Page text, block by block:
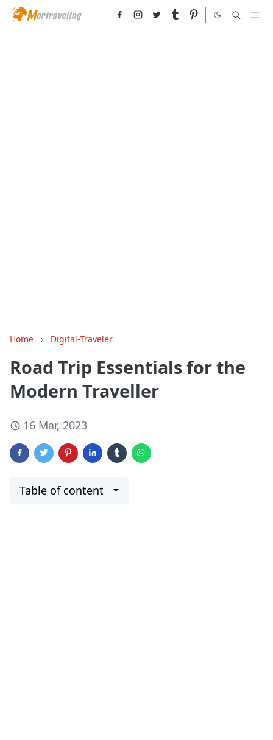
Home Digital-Traveler
Road Trip Essentials for the
Modern Traveller
16 Mar, 2023
Table of content